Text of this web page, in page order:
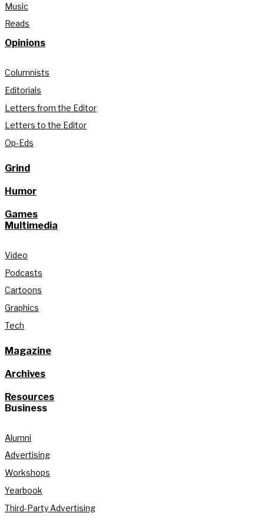
Music
Reads
Opinions
Columnists
Editorials
Letters from the Editor
Letters to the Editor
Op-Eds
Grind
Humor
Games
Multimedia
Video
Podcasts
Cartoons
Graphics
Tech
Magazine
Archives
Resources
Business
Alumni
Advertising
Workshops
Yearbook
Third-Party Advertising